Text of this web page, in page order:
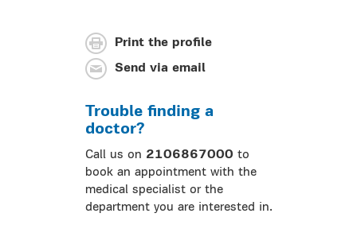
Print the profile
Send via email
Trouble finding a
doctor?
Call us on 2106867000 to
book an appointment with the
medical specialist or the
department you are interested in.